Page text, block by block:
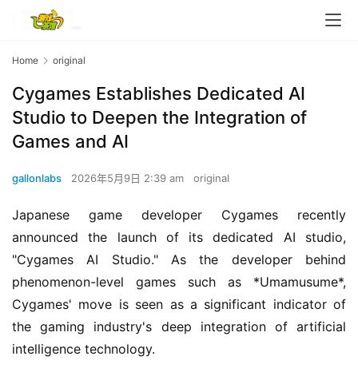
g
i
n
a
l
V
d
e
o
C
h
a
n
Home original
Cygames Establishes Dedicated AI
Studio to Deepen the Integration of
Games and AI
gallonlabs 2026年5月9日 2:39 am original
Japanese game developer Cygames recently
announced the launch of its dedicated AI studio,
"Cygames AI Studio." As the developer behind
phenomenon-level games such as *Umamusume*,
Cygames' move is seen as a significant indicator of
the gaming industry's deep integration of artificial
intelligence technology.